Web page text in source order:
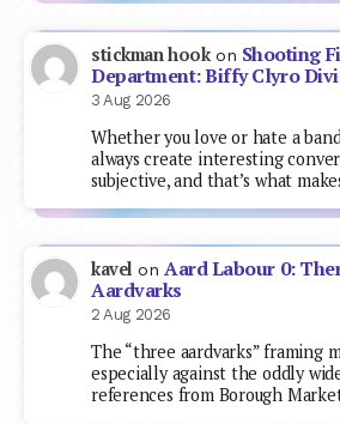
stickman hookon Shooting
Department: Biffy Clyro
3 Aug 2026
Whether you love or hate a
always create interesting
subjective, and that’s what
kavel on Aard Labour 0:
Aardvarks
2 Aug 2026
The “three aardvarks” framing
especially against the oddly
references from Borough